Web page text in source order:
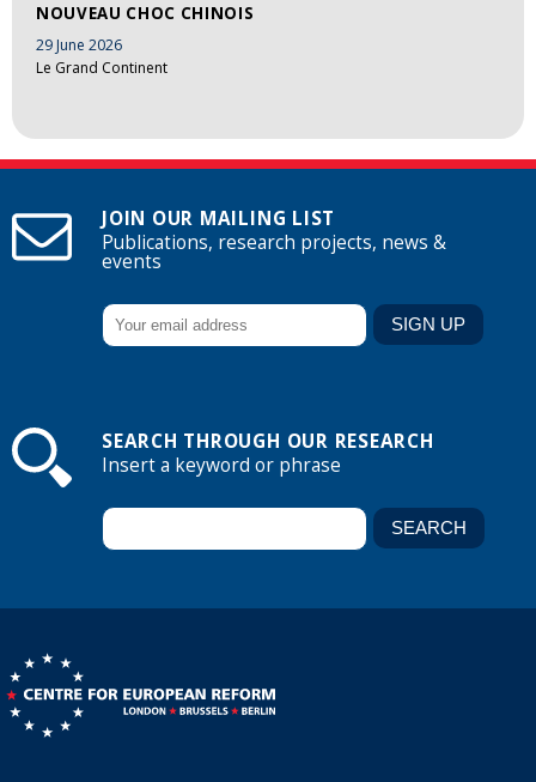
NOUVEAU CHOC CHINOIS
29 June 2026
Le Grand Continent
JOIN OUR MAILING LIST
Publications, research projects, news &
events
SEARCH THROUGH OUR RESEARCH
Insert a keyword or phrase